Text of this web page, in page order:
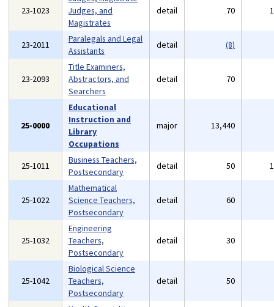
23-1023
Judges, and
Magistrates
detail 70
23-2011
Paralegals and Legal
Assistants
detail (8)
23-2093
Title Examiners,
Abstractors, and
Searchers
detail 70
25-0000
Educational
Instruction and
Library
Occupations
major 13,440
25-1011
Business Teachers,
Postsecondary
detail 50
25-1022
Mathematical
Science Teachers,
Postsecondary
detail 60
25-1032
Engineering
Teachers,
Postsecondary
detail 30
25-1042
Biological Science
Teachers,
Postsecondary
detail 50